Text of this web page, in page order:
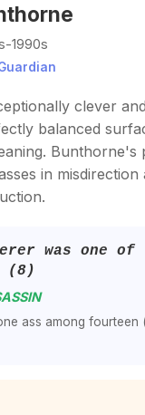
1990s
clever
balanced
Bunthorne's
in misdirection
was one of
(8)
ass among fourteen